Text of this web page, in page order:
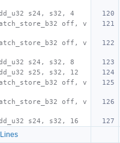
s24, s32, 4
off, v
off, v
s24, s32, 8
s25, s32, 12
off, v
off, v
s24, s32, 16